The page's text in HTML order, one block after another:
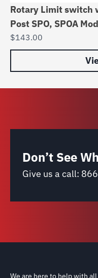
Rotary Limit switch
Post SPO, SPOA
$143.00
Don’t See
Give us a call:
We are here to help with